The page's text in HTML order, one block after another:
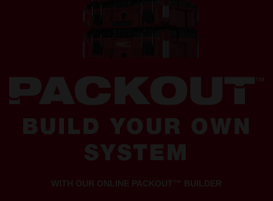
BUILD YOUR OWN
SYSTEM
WITH OUR ONLINE PACKOUT™ BUILDER